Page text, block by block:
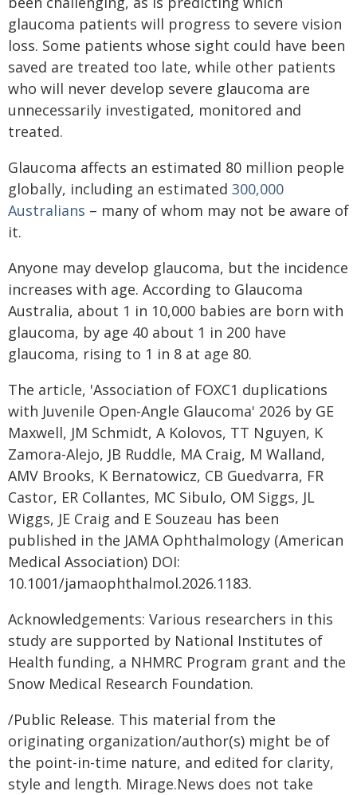
glaucoma patients will progress to severe vision
loss. Some patients whose sight could have been
saved are treated too late, while other patients
who will never develop severe glaucoma are
unnecessarily investigated, monitored and
treated.
Glaucoma affects an estimated 80 million people
globally, including an estimated 300,000
Australians – many of whom may not be aware of
it.
Anyone may develop glaucoma, but the incidence
increases with age. According to Glaucoma
Australia, about 1 in 10,000 babies are born with
glaucoma, by age 40 about 1 in 200 have
glaucoma, rising to 1 in 8 at age 80.
The article, 'Association of FOXC1 duplications
with Juvenile Open-Angle Glaucoma' 2026 by GE
Maxwell, JM Schmidt, A Kolovos, TT Nguyen, K
Zamora-Alejo, JB Ruddle, MA Craig, M Walland,
AMV Brooks, K Bernatowicz, CB Guedvarra, FR
Castor, ER Collantes, MC Sibulo, OM Siggs, JL
Wiggs, JE Craig and E Souzeau has been
published in the JAMA Ophthalmology (American
Medical Association) DOI:
10.1001/jamaophthalmol.2026.1183.
Acknowledgements: Various researchers in this
study are supported by National Institutes of
Health funding, a NHMRC Program grant and the
Snow Medical Research Foundation.
/Public Release. This material from the
originating organization/author(s) might be of
the point-in-time nature, and edited for clarity,
style and length. Mirage.News does not take